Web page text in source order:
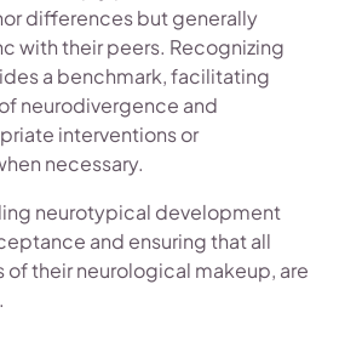
differences but generally
with their peers. Recognizing
a benchmark, facilitating
neurodivergence and
interventions or
necessary.
neurotypical development
and ensuring that all
of their neurological makeup, are